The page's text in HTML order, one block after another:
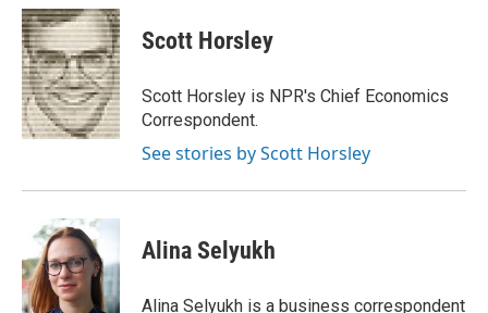
c
e
b
o
o
k
u
e
s
k
y
i
t
t
e
r
Scott Horsley
Scott Horsley is NPR's Chief Economics
Correspondent.
See stories by Scott Horsley
Alina Selyukh
Alina Selyukh is a business correspondent